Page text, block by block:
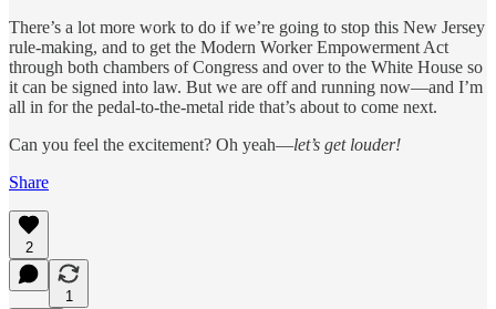
There’s a lot more work to do if we’re going to stop this New Jersey
rule-making, and to get the Modern Worker Empowerment Act
through both chambers of Congress and over to the White House so
it can be signed into law. But we are off and running now—and I’m
all in for the pedal-to-the-metal ride that’s about to come next.
Can you feel the excitement? Oh yeah—let’s get louder!
Share
2
1